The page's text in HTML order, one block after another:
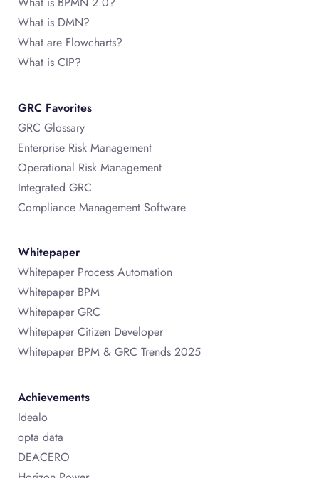
What is DMN?
What are Flowcharts?
What is CIP?
GRC Favorites
GRC Glossary
Enterprise Risk Management
Operational Risk Management
Integrated GRC
Compliance Management Software
Whitepaper
Whitepaper Process Automation
Whitepaper BPM
Whitepaper GRC
Whitepaper Citizen Developer
Whitepaper BPM & GRC Trends 2025
Achievements
Idealo
opta data
DEACERO